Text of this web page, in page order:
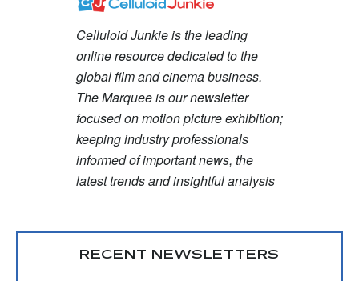
Celluloid Junkie is the leading
online resource dedicated to the
global film and cinema business.
The Marquee is our newsletter
focused on motion picture exhibition;
keeping industry professionals
informed of important news, the
latest trends and insightful analysis
RECENT NEWSLETTERS